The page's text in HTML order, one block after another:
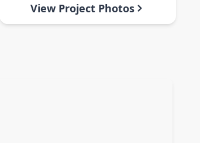
View Project Photos